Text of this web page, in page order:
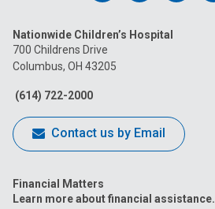
on
Facebook
on
on
Nationwide Children’s Hospital
700 Childrens Drive
Columbus, OH 43205
(614) 722-2000
Contact us by Email
Financial Matters
Learn more about financial assistance.